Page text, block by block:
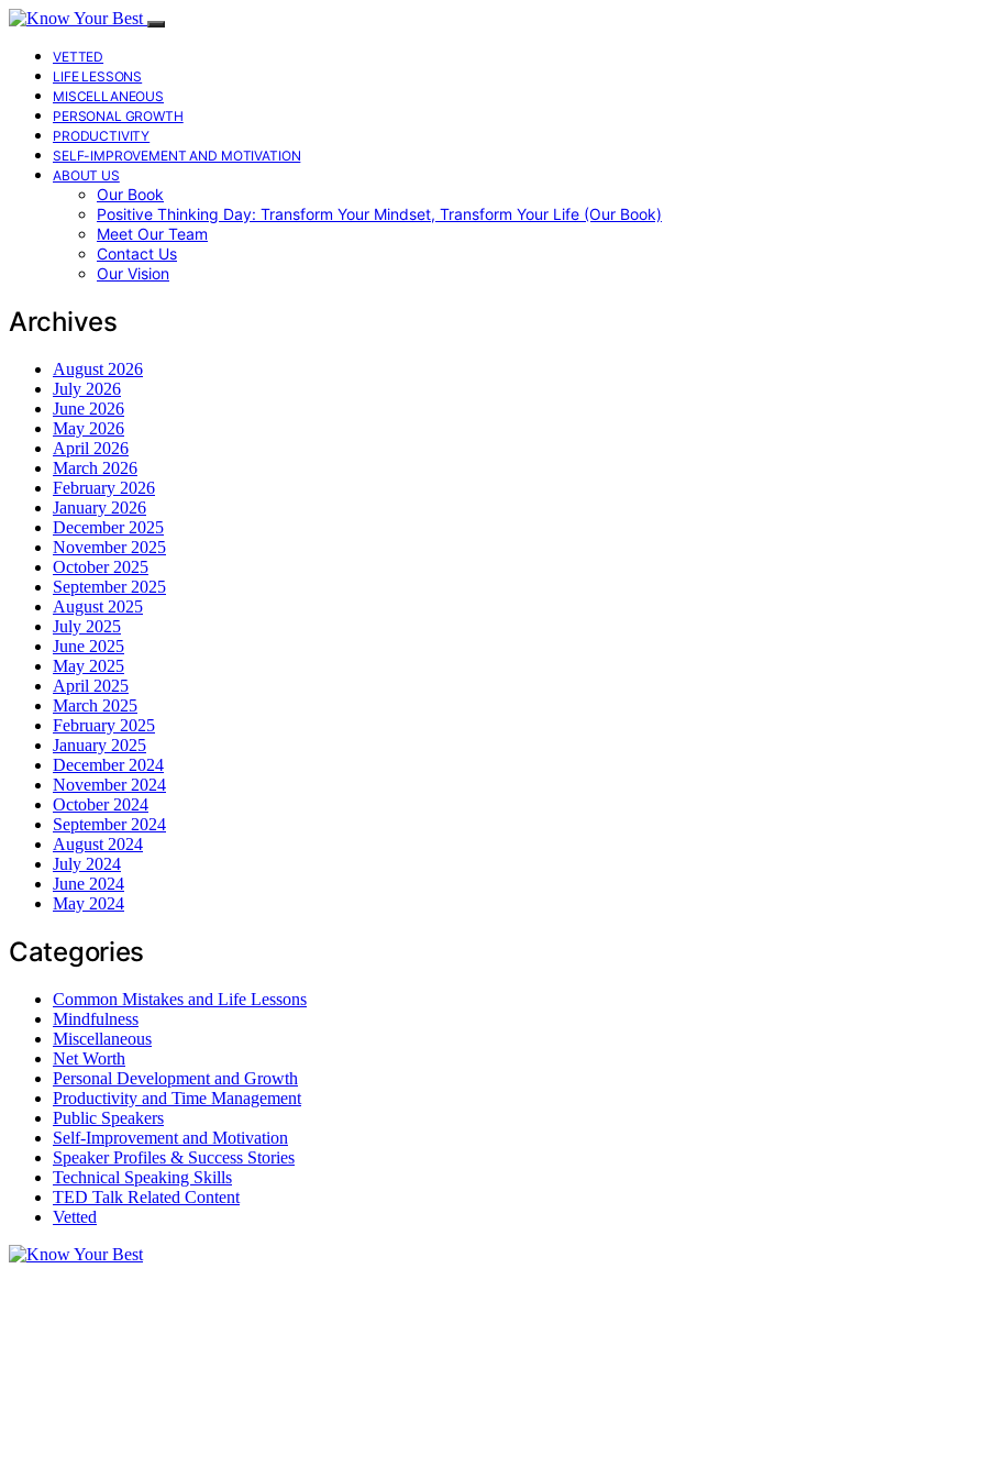
VETTED
LIFE LESSONS
MISCELLANEOUS
PERSONAL GROWTH
PRODUCTIVITY
SELF-IMPROVEMENT AND MOTIVATION
ABOUT US
Our Book
Positive Thinking Day: Transform Your Mindset, Transform Your Life (Our Book)
Meet Our Team
Contact Us
Our Vision
Archives
August 2026
July 2026
June 2026
May 2026
April 2026
March 2026
February 2026
January 2026
December 2025
November 2025
October 2025
September 2025
August 2025
July 2025
June 2025
May 2025
April 2025
March 2025
February 2025
January 2025
December 2024
November 2024
October 2024
September 2024
August 2024
July 2024
June 2024
May 2024
Categories
Common Mistakes and Life Lessons
Mindfulness
Miscellaneous
Net Worth
Personal Development and Growth
Productivity and Time Management
Public Speakers
Self-Improvement and Motivation
Speaker Profiles & Success Stories
Technical Speaking Skills
TED Talk Related Content
Vetted